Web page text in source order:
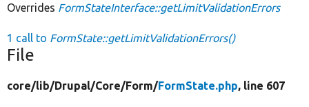
Overrides FormStateInterface::getLimitValidationErrors
1 call to FormState::getLimitValidationErrors()
File
core/lib/Drupal/Core/Form/FormState.php, line 607